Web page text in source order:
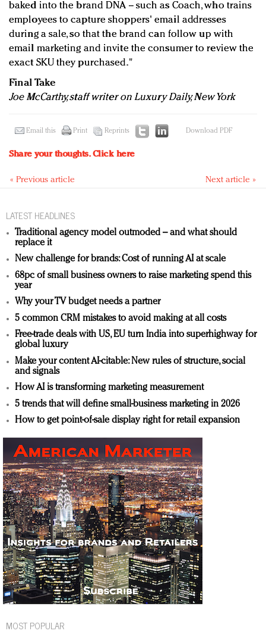
baked into the brand DNA -- such as Coach, who trains
employees to capture shoppers' email addresses
during a sale, so that the brand can follow up with
email marketing and invite the consumer to review the
exact SKU they purchased."
Final Take
Joe McCarthy, staff writer on Luxury Daily, New York
Email this Print Reprints Download PDF
Share your thoughts.Click here
« Previous article Next article »
LATEST HEADLINES
Traditional agency model outmoded – and what should
replace it
New challenge for brands: Cost of running AI at scale
68pc of small business owners to raise marketing spend this
year
Why your TV budget needs a partner
5 common CRM mistakes to avoid making at all costs
Free-trade deals with US, EU turn India into superhighway for
global luxury
Make your content AI-citable: New rules of structure, social
and signals
How AI is transforming marketing measurement
5 trends that will define small-business marketing in 2026
How to get point-of-sale display right for retail expansion
MOST POPULAR